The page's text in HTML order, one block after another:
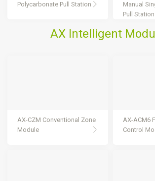
Polycarbonate Pull Station
Manual
Pull Station
AX Intelligent
AX-CZM Conventional Zone
Module
AX-ACM6
Control